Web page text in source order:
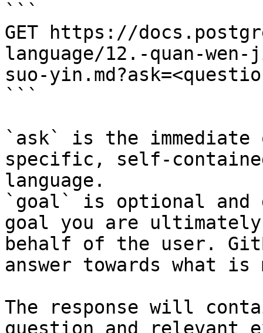
```
GET https://
language/12.-quan-
suo-
```
`ask` is the
specific, self-
language.
`goal` is optional and
goal you are
behalf of the user.
answer towards what
The response will
question and relevant